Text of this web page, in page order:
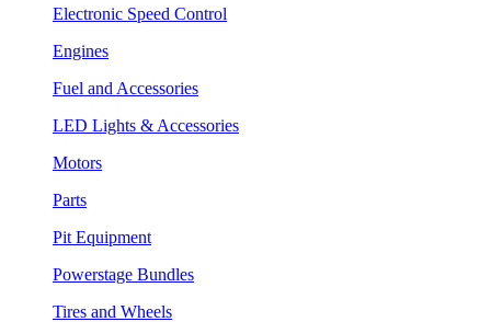
Electronic Speed Control
Engines
Fuel and Accessories
LED Lights & Accessories
Motors
Parts
Pit Equipment
Powerstage Bundles
Tires and Wheels